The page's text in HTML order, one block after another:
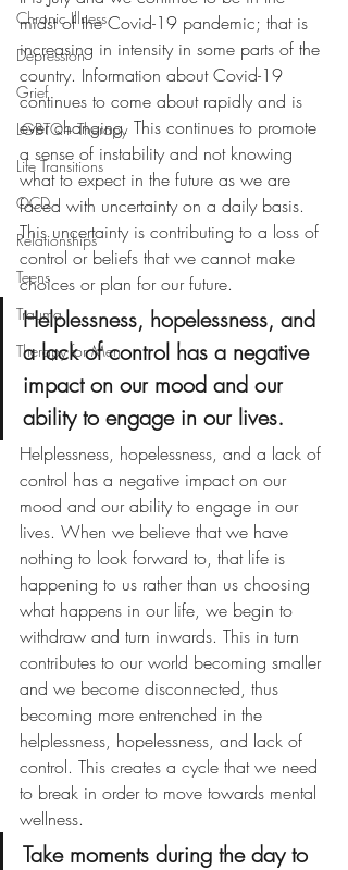
Chronic Illness
Depression
Grief
LGBTQ+ Therapy
Life Transitions
OCD
Relationships
Teens
Trauma
Therapy for Men
midst of the Covid-19 pandemic; that is
increasing in intensity in some parts of the
country. Information about Covid-19
continues to come about rapidly and is
ever changing. This continues to promote
a sense of instability and not knowing
what to expect in the future as we are
faced with uncertainty on a daily basis.
This uncertainty is contributing to a loss of
control or beliefs that we cannot make
choices or plan for our future.
Helplessness, hopelessness, and
a lack of control has a negative
impact on our mood and our
ability to engage in our lives.
Helplessness, hopelessness, and a lack of
control has a negative impact on our
mood and our ability to engage in our
lives. When we believe that we have
nothing to look forward to, that life is
happening to us rather than us choosing
what happens in our life, we begin to
withdraw and turn inwards. This in turn
contributes to our world becoming smaller
and we become disconnected, thus
becoming more entrenched in the
helplessness, hopelessness, and lack of
control. This creates a cycle that we need
to break in order to move towards mental
wellness.
Take moments during the day to